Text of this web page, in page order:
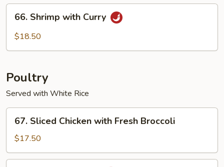
Nuts
Shrimp
with
66. Shrimp with Curry
$18.50
Poultry
Served with White Rice
Sliced
Chicken
with
Fresh
67. Sliced Chicken with Fresh Broccoli
$17.50